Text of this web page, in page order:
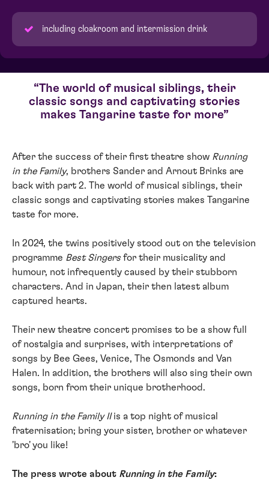
including cloakroom and intermission drink
The world of musical siblings, their
classic songs and captivating stories
makes Tangarine taste for more
After the success of their first theatre show Running
in the Family, brothers Sander and Arnout Brinks are
back with part 2. The world of musical siblings, their
classic songs and captivating stories makes Tangarine
taste for more.
In 2024, the twins positively stood out on the television
programme Best Singersfor their musicality and
humour, not infrequently caused by their stubborn
characters. And in Japan, their then latest album
captured hearts.
Their new theatre concert promises to be a show full
of nostalgia and surprises, with interpretations of
songs by Bee Gees, Venice, The Osmonds and Van
Halen. In addition, the brothers will also sing their own
songs, born from their unique brotherhood.
Running in the Family IIis a top night of musical
fraternisation; bring your sister, brother or whatever
'bro' you like!
The press wrote about Running in the Family: